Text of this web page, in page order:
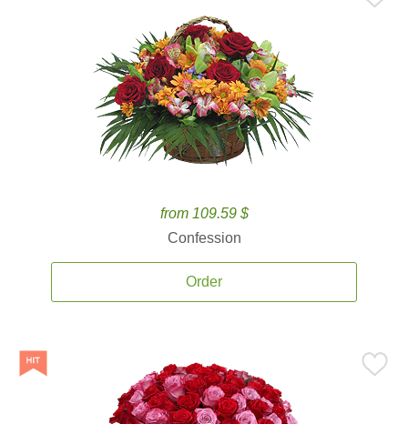
from 109.59 $
Confession
Order